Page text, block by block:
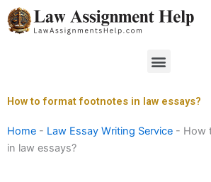
Skip
to
Menu
How to format footnotes in law essays?
Home - Law Essay Writing Service - How
in law essays?